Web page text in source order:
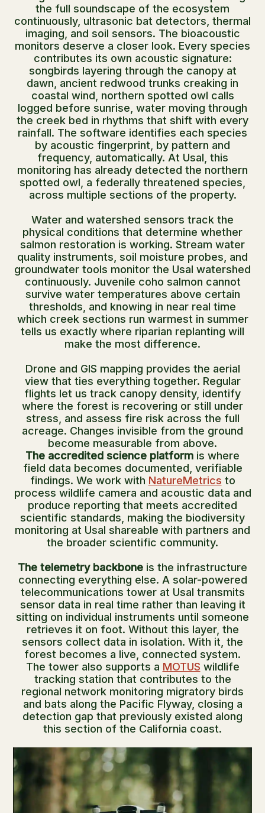
the full soundscape of the ecosystem
continuously, ultrasonic bat detectors, thermal
imaging, and soil sensors. The bioacoustic
monitors deserve a closer look. Every species
contributes its own acoustic signature:
songbirds layering through the canopy at
dawn, ancient redwood trunks creaking in
coastal wind, northern spotted owl calls
logged before sunrise, water moving through
the creek bed in rhythms that shift with every
rainfall. The software identifies each species
by acoustic fingerprint, by pattern and
frequency, automatically. At Usal, this
monitoring has already detected the northern
spotted owl, a federally threatened species,
across multiple sections of the property.
Water and watershed sensors track the
physical conditions that determine whether
salmon restoration is working. Stream water
quality instruments, soil moisture probes, and
groundwater tools monitor the Usal watershed
continuously. Juvenile coho salmon cannot
survive water temperatures above certain
thresholds, and knowing in near real time
which creek sections run warmest in summer
tells us exactly where riparian replanting will
make the most difference.
Drone and GIS mapping provides the aerial
view that ties everything together. Regular
flights let us track canopy density, identify
where the forest is recovering or still under
stress, and assess fire risk across the full
acreage. Changes invisible from the ground
become measurable from above.
The accredited science platform is where
field data becomes documented, verifiable
findings. We work with NatureMetrics to
process wildlife camera and acoustic data and
produce reporting that meets accredited
scientific standards, making the biodiversity
monitoring at Usal shareable with partners and
the broader scientific community.
The telemetry backbone is the infrastructure
connecting everything else. A solar-powered
telecommunications tower at Usal transmits
sensor data in real time rather than leaving it
sitting on individual instruments until someone
retrieves it on foot. Without this layer, the
sensors collect data in isolation. With it, the
forest becomes a live, connected system.
The tower also supports a MOTUS wildlife
tracking station that contributes to the
regional network monitoring migratory birds
and bats along the Pacific Flyway, closing a
detection gap that previously existed along
this section of the California coast.